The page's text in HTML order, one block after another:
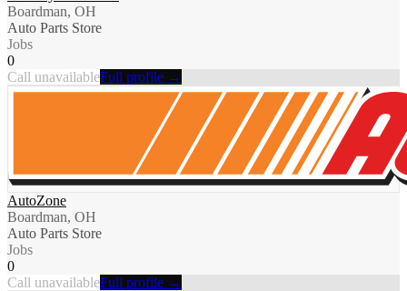
Boardman, OH
Auto Parts Store
Jobs
0
Call unavailableFull profile →
AutoZone
Boardman, OH
Auto Parts Store
Jobs
0
Call unavailableFull profile →